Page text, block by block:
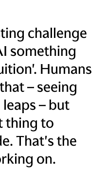
challenge
something
Humans
– seeing
– but
thing to
That's the
on.